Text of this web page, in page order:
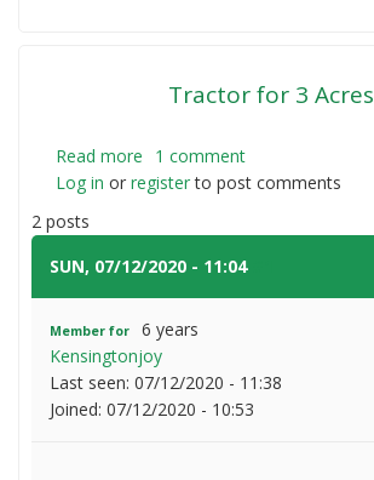
Tractor for 3 Acres
Read more about
Tractor
3
Acres
1 comment
Log in or registerto post comments
2 posts
SUN, 07/12/2020 - 11:04
Member for
6 years
Kensingtonjoy
Last seen: 07/12/2020 - 11:38
Joined: 07/12/2020 - 10:53